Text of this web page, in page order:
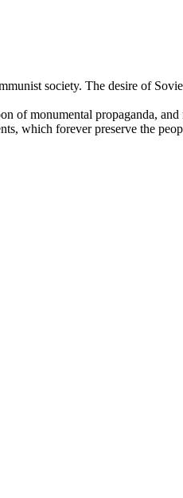
society. The desire of
of monumental propaganda,
which forever preserve the